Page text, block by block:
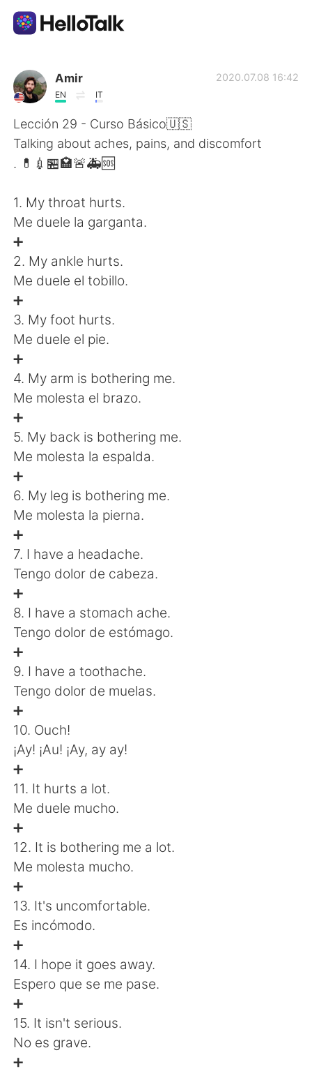
Language Exchange App
AI Grammar Checker
English
简体中文
Français
日本語
Indonesia Italiano
Português
Amir
EN IT
2020.07.08 16:42
Lección 29 - Curso Básico🇺🇸
Talking about aches, pains, and discomfort
. 💊💉🏪🏩🚨🚑🆘
1. My throat hurts.
Me duele la garganta.
➕
2. My ankle hurts.
Me duele el tobillo.
➕
3. My foot hurts.
Me duele el pie.
➕
4. My arm is bothering me.
Me molesta el brazo.
➕
5. My back is bothering me.
Me molesta la espalda.
➕
6. My leg is bothering me.
Me molesta la pierna.
➕
7. I have a headache.
Tengo dolor de cabeza.
➕
8. I have a stomach ache.
Tengo dolor de estómago.
➕
9. I have a toothache.
Tengo dolor de muelas.
➕
10. Ouch!
¡Ay! ¡Au! ¡Ay, ay ay!
➕
11. It hurts a lot.
Me duele mucho.
➕
12. It is bothering me a lot.
Me molesta mucho.
➕
13. It's uncomfortable.
Es incómodo.
➕
14. I hope it goes away.
Espero que se me pase.
➕
15. It isn't serious.
No es grave.
➕